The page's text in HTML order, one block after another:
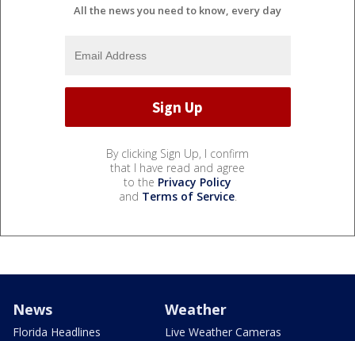
All the news you need to know, every day
By clicking Sign Up, I confirm
that I have read and agree
to the Privacy Policy
and Terms of Service.
News
Florida Headlines
Weather
Live Weather Cameras